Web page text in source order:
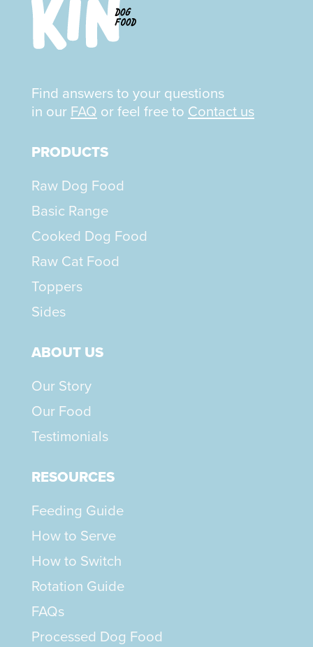
Find answers to your questions
in our FAQ or feel free to Contact us
PRODUCTS
Raw Dog Food
Basic Range
Cooked Dog Food
Raw Cat Food
Toppers
Sides
ABOUT US
Our Story
Our Food
Testimonials
RESOURCES
Feeding Guide
How to Serve
How to Switch
Rotation Guide
FAQs
Processed Dog Food